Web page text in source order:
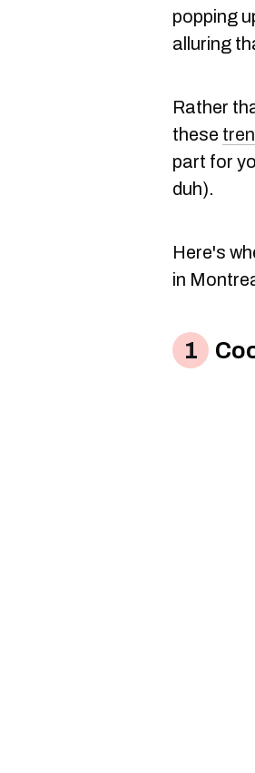
popping
alluring
Rather
these
part for
duh).
Here's
in